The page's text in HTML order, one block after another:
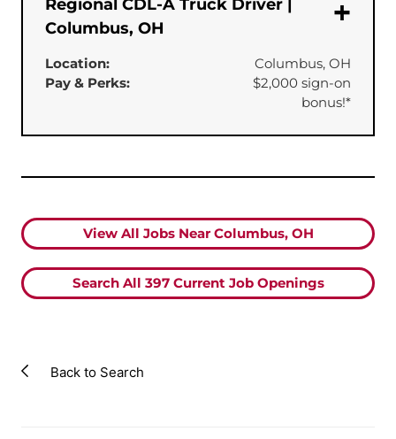
Regional CDL-A Truck Driver |
Columbus, OH
Location:
Columbus, OH
Pay & Perks:
⁠$2,000 sign-on
bonus!*
View All Jobs Near Columbus, OH
Search All 397Current Job Openings
Back to Search